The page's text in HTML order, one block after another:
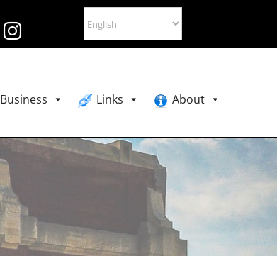
Business Links About